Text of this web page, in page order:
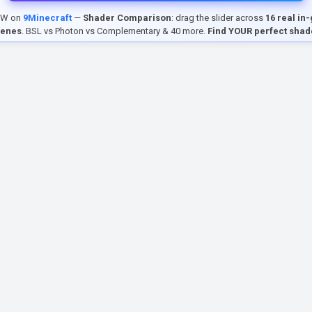
on 9Minecraft— Shader Comparison: drag the slider across 16 real in-
. BSL vs Photon vs Complementary & 40 more. Find YOUR perfect